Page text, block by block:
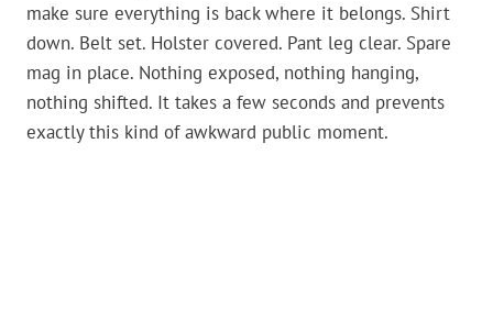
make sure everything is back where it belongs. Shirt
down. Belt set. Holster covered. Pant leg clear. Spare
mag in place. Nothing exposed, nothing hanging,
nothing shifted. It takes a few seconds and prevents
exactly this kind of awkward public moment.